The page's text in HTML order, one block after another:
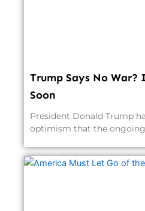
Trump Says No War?
Soon
President Donald Trump
optimism that the ongoing